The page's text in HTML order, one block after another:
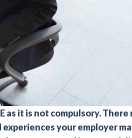
as it is not compulsory. There
your employer